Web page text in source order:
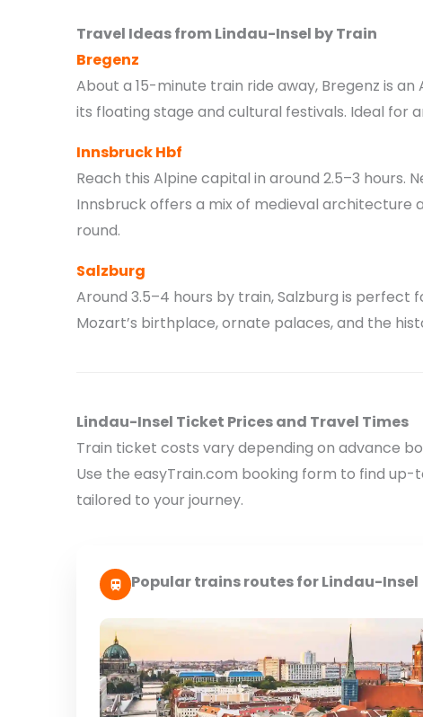
Travel Ideas from Lindau-Insel by Train
Bregenz
About a 15-minute train ride away, Bregenz is
its floating stage and cultural festivals. Ideal for
Innsbruck Hbf
Reach this Alpine capital in around 2.5–3 hours.
Innsbruck offers a mix of medieval architecture
round.
Salzburg
Around 3.5–4 hours by train, Salzburg is
Mozart’s birthplace, ornate palaces, and the
Lindau-Insel Ticket Prices and Travel Times
Train ticket costs vary depending on advance
Use the easyTrain.com booking form to find
tailored to your journey.
Popular trains routes for Lindau-Insel